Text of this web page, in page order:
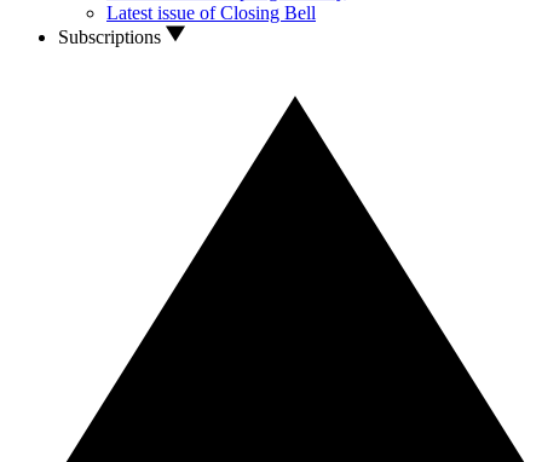
Latest issue of Closing Bell
Subscriptions